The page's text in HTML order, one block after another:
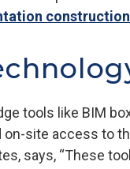
tools like BIM
site access to
says, “These